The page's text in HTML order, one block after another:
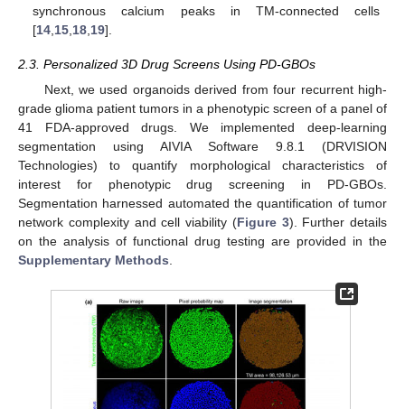
synchronous calcium peaks in TM-connected cells
[14 15 18 19].
2.3. Personalized 3D Drug Screens Using PD-GBOs
Next, we used organoids derived from four recurrent high-
grade glioma patient tumors in a phenotypic screen of a panel of
41 FDA-approved drugs. We implemented deep-learning
segmentation using AIVIA Software 9.8.1 (DRVISION
Technologies) to quantify morphological characteristics of
interest for phenotypic drug screening in PD-GBOs.
Segmentation harnessed automated the quantification of tumor
network complexity and cell viability (Figure 3). Further details
on the analysis of functional drug testing are provided in the
Supplementary Methods